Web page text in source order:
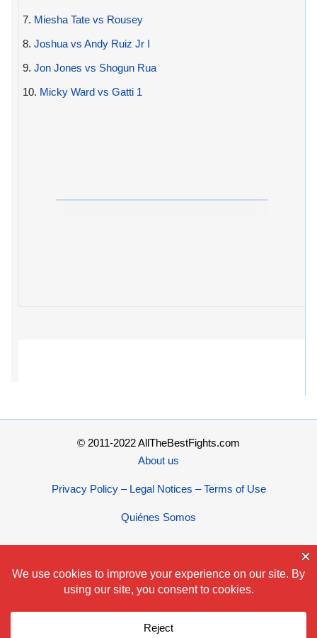
7. Miesha Tate vs Rousey
8. Joshua vs Andy Ruiz Jr I
9. Jon Jones vs Shogun Rua
10. Micky Ward vs Gatti 1
© 2011-2022 AllTheBestFights.com
About us
Privacy Policy – Legal Notices – Terms of Use
Quiénes Somos